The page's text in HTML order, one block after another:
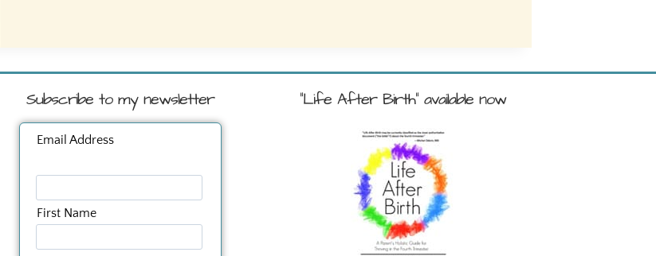
Subscribe to my newsletter
Email Address
First Name
"Life After Birth" available now